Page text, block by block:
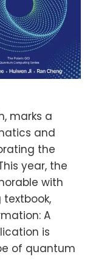
marks a
and
the
year, the
with
A
is
of quantum